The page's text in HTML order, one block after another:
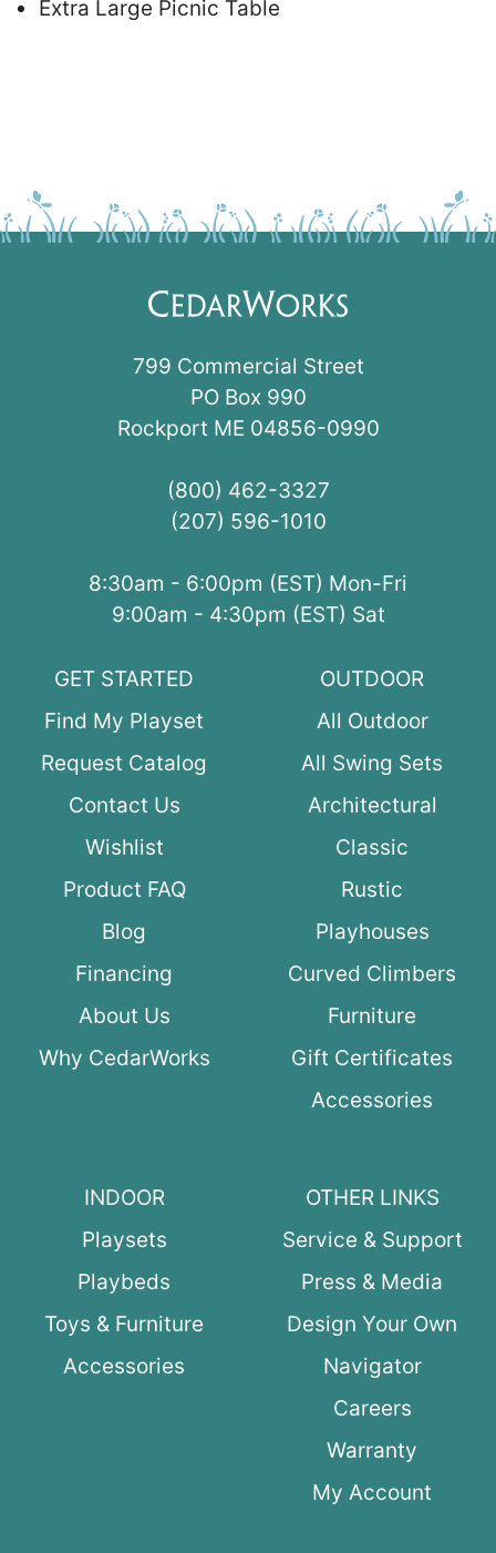
Extra Large Picnic Table
799 Commercial Street
PO Box 990
Rockport ME 04856-0990
(800) 462-3327
(207) 596-1010
8:30am - 6:00pm (EST) Mon-Fri
9:00am - 4:30pm (EST) Sat
GET STARTED
Find My Playset
Request Catalog
Contact Us
Wishlist
Product FAQ
Blog
Financing
About Us
Why CedarWorks
OUTDOOR
All Outdoor
All Swing Sets
Architectural
Classic
Rustic
Playhouses
Curved Climbers
Furniture
Gift Certificates
Accessories
INDOOR
Playsets
Playbeds
Toys & Furniture
Accessories
OTHER LINKS
Service & Support
Press & Media
Design Your Own
Navigator
Careers
Warranty
My Account